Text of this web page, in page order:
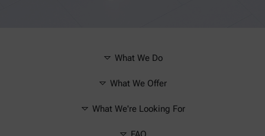
What We Do
What We Offer
What We're Looking For